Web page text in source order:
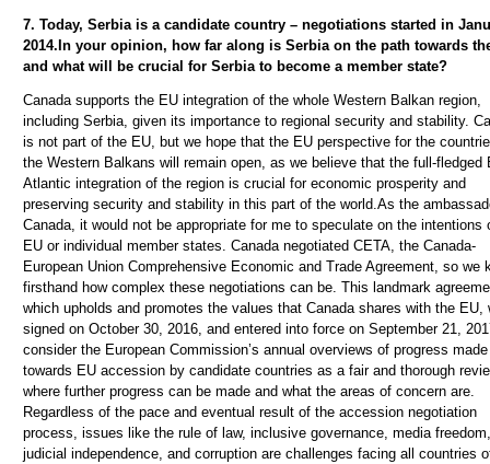
7. Today, Serbia is a candidate country – negotiations started in
2014.In your opinion, how far along is Serbia on the path towards
and what will be crucial for Serbia to become a member state?
Canada supports the EU integration of the whole Western Balkan region,
including Serbia, given its importance to regional security and stability.
is not part of the EU, but we hope that the EU perspective for the
the Western Balkans will remain open, as we believe that the full-fledged
Atlantic integration of the region is crucial for economic prosperity and
preserving security and stability in this part of the world.As the
Canada, it would not be appropriate for me to speculate on the intentions
EU or individual member states. Canada negotiated CETA, the Canada-
European Union Comprehensive Economic and Trade Agreement, so we
firsthand how complex these negotiations can be. This landmark
which upholds and promotes the values that Canada shares with the EU,
signed on October 30, 2016, and entered into force on September 21,
consider the European Commission’s annual overviews of progress made
towards EU accession by candidate countries as a fair and thorough
where further progress can be made and what the areas of concern are.
Regardless of the pace and eventual result of the accession negotiation
process, issues like the rule of law, inclusive governance, media freedom,
judicial independence, and corruption are challenges facing all countries